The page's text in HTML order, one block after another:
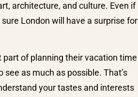
architecture, and culture. Even if
London will have a surprise for
of planning their vacation time
as much as possible. That’s
your tastes and interests